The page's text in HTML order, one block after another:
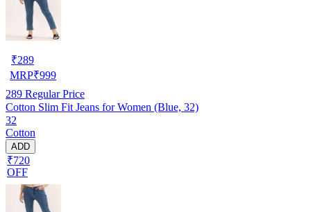
₹289
MRP₹999
289 Regular Price
Cotton Slim Fit Jeans for Women (Blue, 32)
32
Cotton
ADD
₹720
OFF